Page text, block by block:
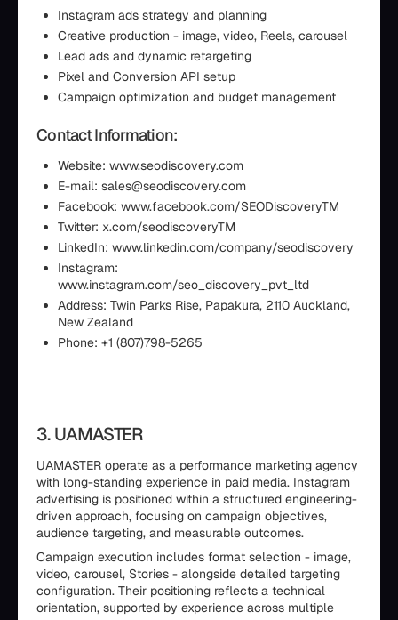
Instagram ads strategy and planning
Creative production - image, video, Reels, carousel
Lead ads and dynamic retargeting
Pixel and Conversion API setup
Campaign optimization and budget management
Contact Information:
Website: www.seodiscovery.com
E-mail: sales@seodiscovery.com
Facebook: www.facebook.com/SEODiscoveryTM
Twitter: x.com/seodiscoveryTM
LinkedIn: www.linkedin.com/company/seodiscovery
Instagram:
www.instagram.com/seo_discovery_pvt_ltd
Address: Twin Parks Rise, Papakura, 2110 Auckland,
New Zealand
Phone: +1 (807)798-5265
3. UAMASTER
UAMASTER operate as a performance marketing agency
with long-standing experience in paid media. Instagram
advertising is positioned within a structured engineering-
driven approach, focusing on campaign objectives,
audience targeting, and measurable outcomes.
Campaign execution includes format selection - image,
video, carousel, Stories - alongside detailed targeting
configuration. Their positioning reflects a technical
orientation, supported by experience across multiple